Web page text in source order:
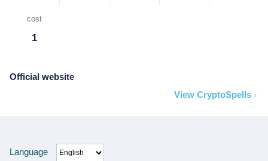
cost
1
Official website
View CryptoSpells
Language